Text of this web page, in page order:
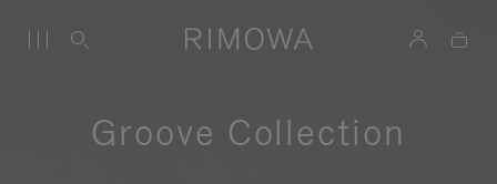
Groove Collection